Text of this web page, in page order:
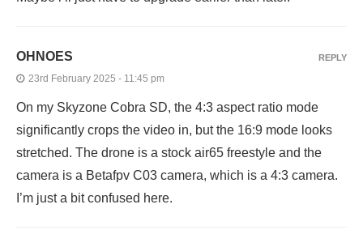
OHNOES
23rd February 2025 - 11:45 pm
On my Skyzone Cobra SD, the 4:3 aspect ratio mode
significantly crops the video in, but the 16:9 mode looks
stretched. The drone is a stock air65 freestyle and the
camera is a Betafpv C03 camera, which is a 4:3 camera.
I’m just a bit confused here.
REPLY